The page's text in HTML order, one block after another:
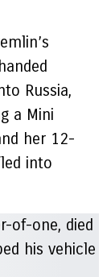
Russia,
a Mini
her 12-
into